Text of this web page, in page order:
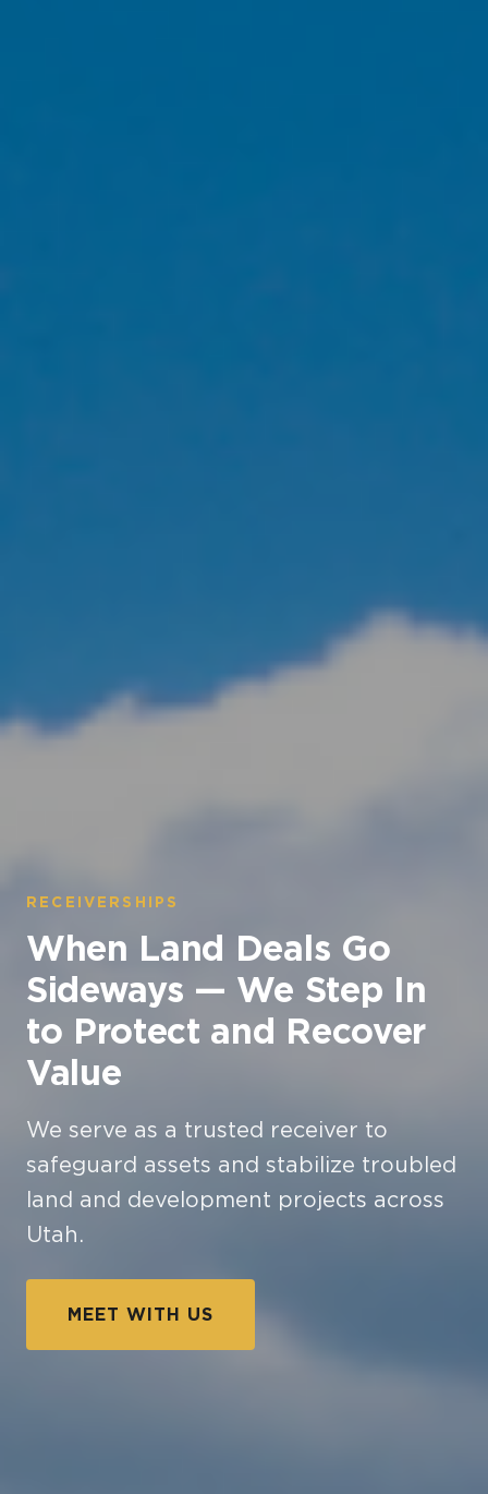
RECEIVERSHIPS
When Land Deals Go
Sideways — We Step In
to Protect and Recover
Value
We serve as a trusted receiver to
safeguard assets and stabilize troubled
land and development projects across
Utah.
MEET WITH US